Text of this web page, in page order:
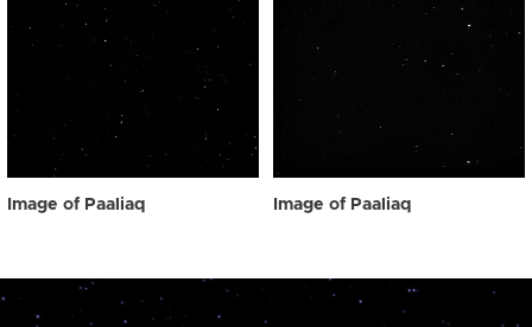
Image of Paaliaq Image of Paaliaq